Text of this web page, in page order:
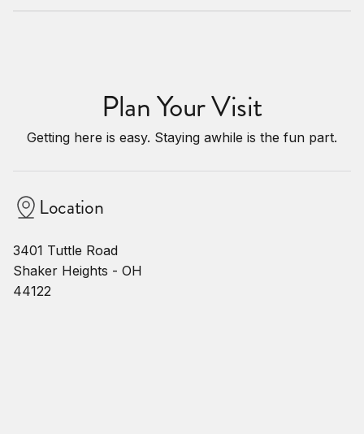
Plan Your Visit
Getting here is easy. Staying awhile is the fun part.
Location
3401 Tuttle Road
Shaker Heights - OH
44122